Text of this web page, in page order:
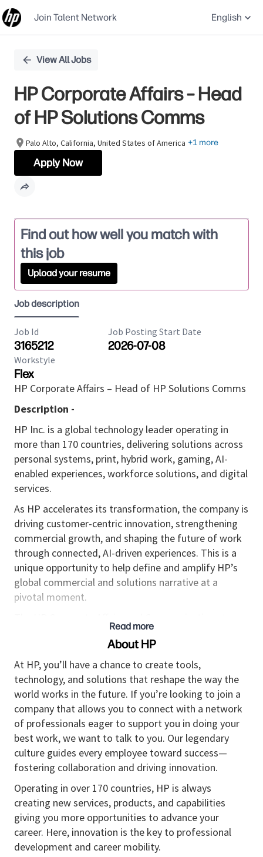
Join Talent Network English
Position
View All Jobs
HP Corporate Affairs – Head
of HP Solutions Comms
Palo Alto, California, United States of America +1 more
Apply Now
Find out how well you match with
this job
Upload your resume
Job description
Job Id
3165212
Job Posting Start Date
2026-07-08
Workstyle
Flex
HP Corporate Affairs – Head of HP Solutions Comms
Description -
HP Inc. is a global technology leader operating in
more than 170 countries, delivering solutions across
personal systems, print, hybrid work, gaming, AI-
enabled experiences, workforce solutions, and digital
services.
As HP accelerates its transformation, the company is
driving customer-centric innovation, strengthening
commercial growth, and shaping the future of work
through connected, AI-driven experiences. This is a
unique opportunity to help define and amplify HP’s
global commercial and solutions narrative at a
pivotal moment.
is defined by passion, curiosity, agility, and a global
mindset. As Director of HP Solutions
Communications, you will lead the overall global HP
Solutions business—partnering across Corporate
Affairs, HPS, the markets, and corporate marketing
to translate strategy into compelling communication
strategies.
Job Summary
This role leads the HP Solutions Communications
team and is accountable for driving stakeholder
relationships, leading communication efforts for
product launches, and trends, and driving key
product PR strategies aligned with business
objectives. This role serves as a trusted senior
advisor, shaping positioning, building a team,
Read more
About HP
At HP, you’ll have a chance to create tools,
technology, and solutions that reshape the way the
world works in the future. If you’re looking to join a
company that allows you to connect with a network
of professionals eager to support you in doing your
best work, we want to talk to you. Our legendary
culture guides every employee toward success—
fostering collaboration and driving innovation.
Operating in over 170 countries, HP is always
creating new services, products, and capabilities
giving you more opportunities to advance your
career. Here, innovation is the key to professional
development and career mobility.